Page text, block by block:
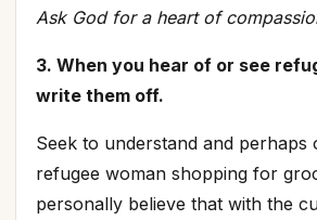
Ask God for a heart of
3. When you hear of or see
write them off.
Seek to understand and perhaps
refugee woman shopping for
personally believe that with the